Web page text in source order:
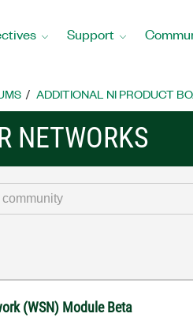
Support
ADDITIONAL NI PRODUCT
NETWORKS
(WSN) Module Beta